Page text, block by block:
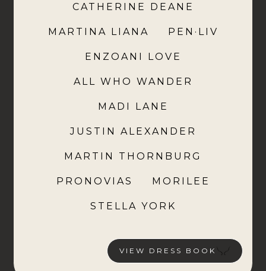
CATHERINE DEANE
MARTINA LIANA PEN·LIV
ENZOANI LOVE
ALL WHO WANDER
MADI LANE
JUSTIN ALEXANDER
MARTIN THORNBURG
PRONOVIAS MORILEE
STELLA YORK
VIEW DRESS BOOK